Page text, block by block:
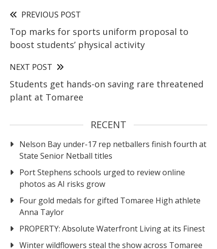
PREVIOUS POST
Top marks for sports uniform proposal to
boost students’ physical activity
NEXT POST
Students get hands-on saving rare threatened
plant at Tomaree
RECENT
Nelson Bay under-17 rep netballers finish fourth at
State Senior Netball titles
Port Stephens schools urged to review online
photos as AI risks grow
Four gold medals for gifted Tomaree High athlete
Anna Taylor
PROPERTY: Absolute Waterfront Living at its Finest
Winter wildflowers steal the show across Tomaree